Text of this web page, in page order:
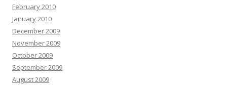
February 2010
January 2010
December 2009
November 2009
October 2009
September 2009
August 2009